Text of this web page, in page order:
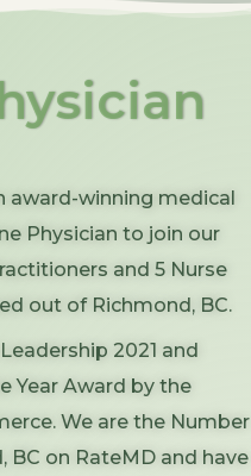
award-winning medical
Physician to join our
and 5 Nurse
out of Richmond, BC.
2021 and
Year Award by the
We are the Number
BC on RateMD and have